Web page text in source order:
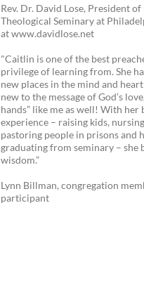
Rev. Dr. David Lose, President
Theological Seminary at
at www.davidlose.net
"Caitlin is one of the best
privilege of learning from. She
new places in the mind and
new to the message of God’s
hands” like me as well! With her
experience – raising kids,
pastoring people in prisons and
graduating from seminary – she
wisdom.”
Lynn Billman, congregation
participant